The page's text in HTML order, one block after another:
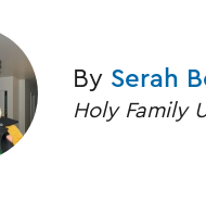
By Serah
Holy Family